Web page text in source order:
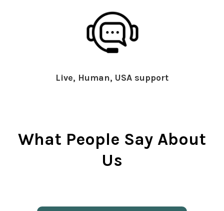
Live, Human, USA support
What People Say About
Us